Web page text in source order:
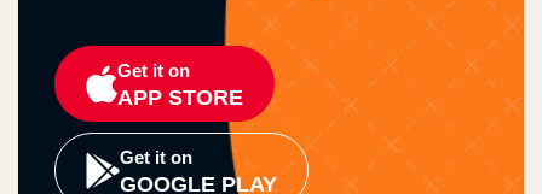
Get it on
APP STORE
Get it on
GOOGLE PLAY